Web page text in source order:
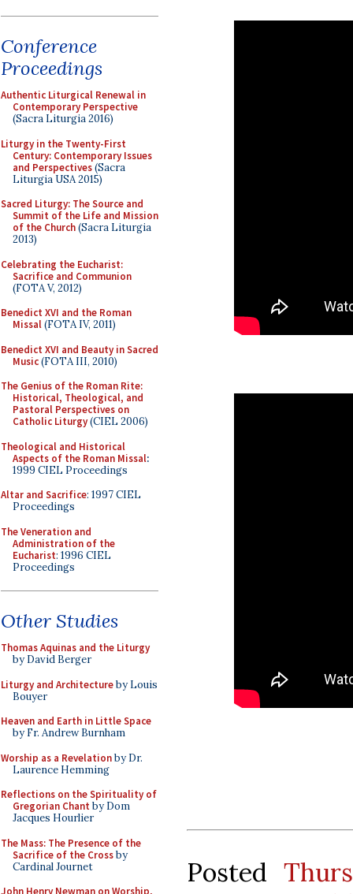
Conference
Proceedings
Authentic Liturgical Renewal in
Contemporary Perspective
(Sacra Liturgia 2016)
Liturgy in the Twenty-First
Century: Contemporary Issues
and Perspectives(Sacra
Liturgia USA 2015)
Sacred Liturgy: The Source and
Summit of the Life and Mission
of the Church(Sacra Liturgia
2013)
Celebrating the Eucharist:
Sacrifice and Communion
(FOTA V, 2012)
Benedict XVI and the Roman
Missal(FOTA IV, 2011)
Benedict XVI and Beauty in Sacred
Music(FOTA III, 2010)
The Genius of the Roman Rite:
Historical, Theological, and
Pastoral Perspectives on
Catholic Liturgy(CIEL 2006)
Theological and Historical
Aspects of the Roman Missal:
1999 CIEL Proceedings
Altar and Sacrifice: 1997 CIEL
Proceedings
The Veneration and
Administration of the
Eucharist: 1996 CIEL
Proceedings
Other Studies
Thomas Aquinas and the Liturgy
by David Berger
Liturgy and Architectureby Louis
Bouyer
Heaven and Earth in Little Space
by Fr. Andrew Burnham
Worship as a Revelationby Dr.
Laurence Hemming
Reflections on the Spirituality of
Gregorian Chant by Dom
Jacques Hourlier
The Mass: The Presence of the
Sacrifice of the Crossby
Cardinal Journet
John Henry Newman on Worship,
Posted